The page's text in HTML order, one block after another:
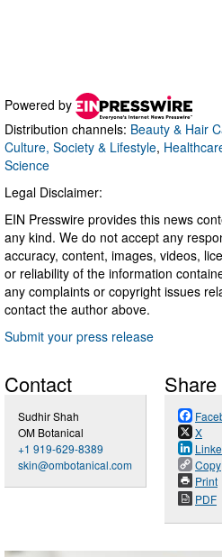
Powered by
Distribution channels: Beauty & Hair
Culture, Society & Lifestyle,
Science
Legal Disclaimer:
EIN Presswire provides this news
any kind. We do not accept any
accuracy, content, images, videos,
or reliability of the information
any complaints or copyright issues
contact the author above.
Submit your press release
Contact
Sudhir Shah
OM Botanical
+1 919-629-8389
skin@ombotanical.com
X
Copy
Print
PDF